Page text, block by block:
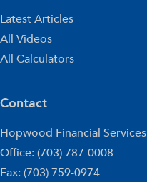
Latest Articles
All Videos
All Calculators
Contact
Hopwood Financial Services
Office: (703) 787-0008
Fax: (703) 759-0974